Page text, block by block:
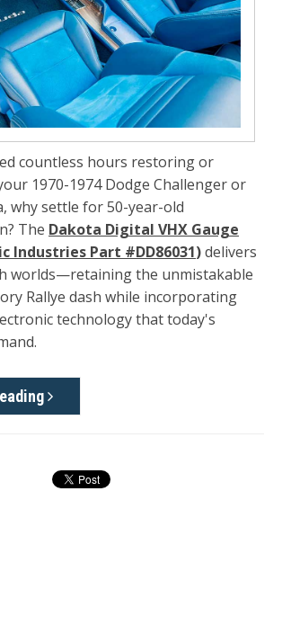
countless hours restoring or
1970-1974 Dodge Challenger or
why settle for 50-year-old
The Dakota Digital VHX Gauge
Industries Part #DD86031)delivers
worlds—retaining the unmistakable
Rallye dash while incorporating
technology that today's